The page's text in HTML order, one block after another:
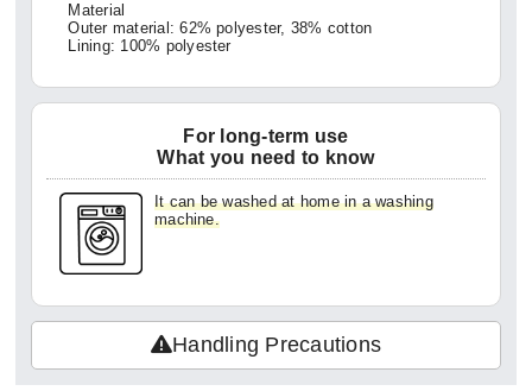
for
kles
Material
Outer material: 62% polyester, 38% cotton
Lining: 100% polyester
For long-term use
What you need to know
It can be washed at home in a washing
machine.
Handling Precautions